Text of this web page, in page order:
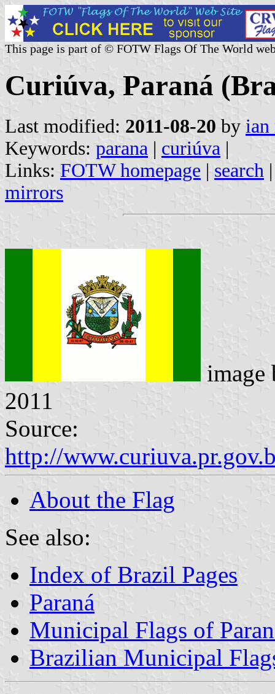
This page is part of © FOTW Flags Of The World
Curiúva, Paraná
Last modified: 2011-08-20 by ian
Keywords: parana | curiúva |
Links: FOTW homepage | search
mirrors
2011
Source:
http://
About the Flag
See also:
Index of Brazil Pages
Paraná
Municipal Flags of
Brazilian Municipal